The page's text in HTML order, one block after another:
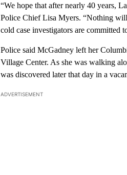
“We hope that after nearly 40 years,
Police Chief Lisa Myers. “Nothing
cold case investigators are committed
Police said McGadney left her
Village Center. As she was walking
was discovered later that day in a
ADVERTISEMENT